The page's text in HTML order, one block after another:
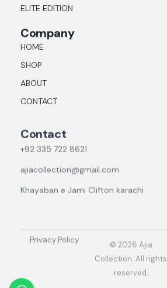
ELITE EDITION
Company
HOME
SHOP
ABOUT
CONTACT
Contact
+92 335 722 8621
ajiacollection@gmail.com
Khayaban e Jami Clifton karachi
Privacy Policy
© 2026 Ajia
Collection. All rights
reserved.